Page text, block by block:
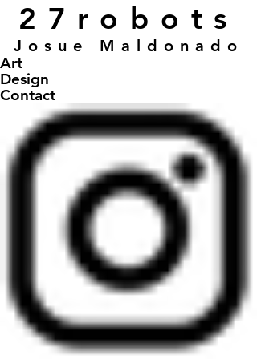
27robots
Josue Maldonado
Art
Design
Contact